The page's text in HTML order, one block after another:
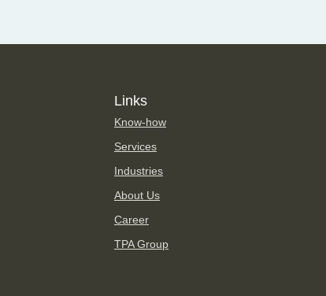
Links
Know-how
Services
Industries
About Us
Career
TPA Group